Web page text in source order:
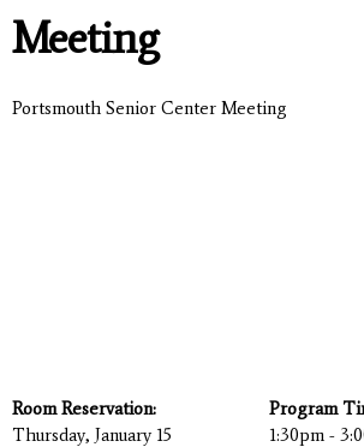
Meeting
Portsmouth Senior Center Meeting
Room Reservation:
Thursday, January 15
Program
1:30pm -